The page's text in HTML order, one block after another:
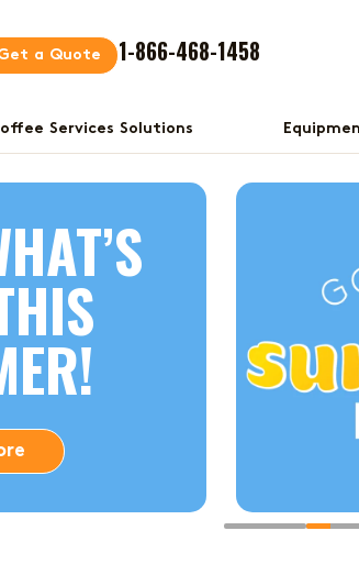
a Quote 1-866-468-1458
Services Solutions